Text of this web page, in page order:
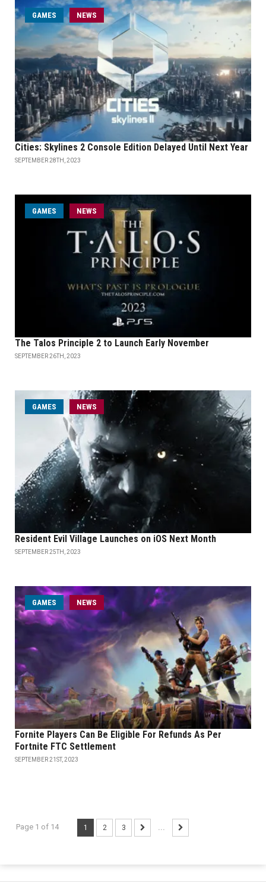
GAMES NEWS
Cities: Skylines 2 Console Edition Delayed Until Next Year
SEPTEMBER 28TH, 2023
GAMES NEWS
The Talos Principle 2 to Launch Early November
SEPTEMBER 26TH, 2023
GAMES NEWS
Resident Evil Village Launches on iOS Next Month
SEPTEMBER 25TH, 2023
GAMES NEWS
Fornite Players Can Be Eligible For Refunds As Per
Fortnite FTC Settlement
SEPTEMBER 21ST, 2023
Page 1 of 14 1 2 3 ...